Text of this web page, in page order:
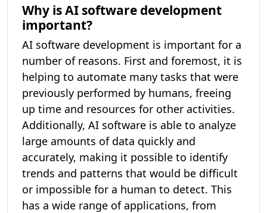
Why is AI software development
important?
AI software development is important for a
number of reasons. First and foremost, it is
helping to automate many tasks that were
previously performed by humans, freeing
up time and resources for other activities.
Additionally, AI software is able to analyze
large amounts of data quickly and
accurately, making it possible to identify
trends and patterns that would be difficult
or impossible for a human to detect. This
has a wide range of applications, from